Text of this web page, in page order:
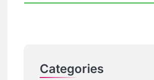
Categories